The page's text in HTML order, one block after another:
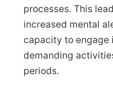
processes. This
increased mental
capacity to engage
demanding
periods.